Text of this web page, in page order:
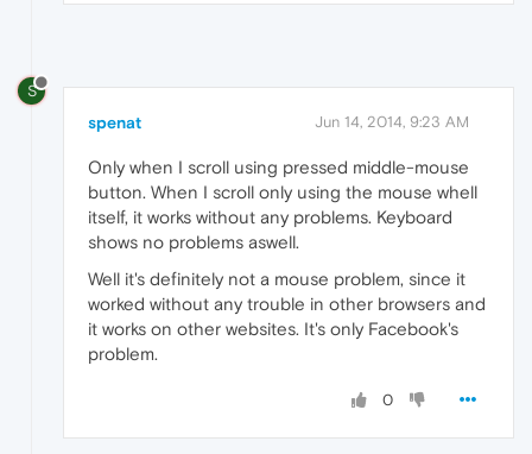
S
spenat Jun 14, 2014, 9:23 AM
Only when I scroll using pressed middle-mouse
button. When I scroll only using the mouse whell
itself, it works without any problems. Keyboard
shows no problems aswell.
Well it's definitely not a mouse problem, since it
worked without any trouble in other browsers and
it works on other websites. It's only Facebook's
problem.
0